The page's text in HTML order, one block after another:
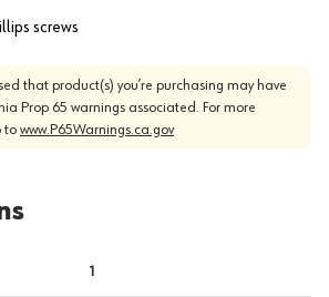
screws
that product(s) you’re purchasing may have
Prop 65 warnings associated. For more
to www.P65Warnings.ca.gov
1